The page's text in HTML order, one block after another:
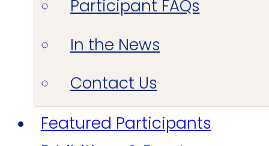
Participant FAQs
In the News
Contact Us
Featured Participants